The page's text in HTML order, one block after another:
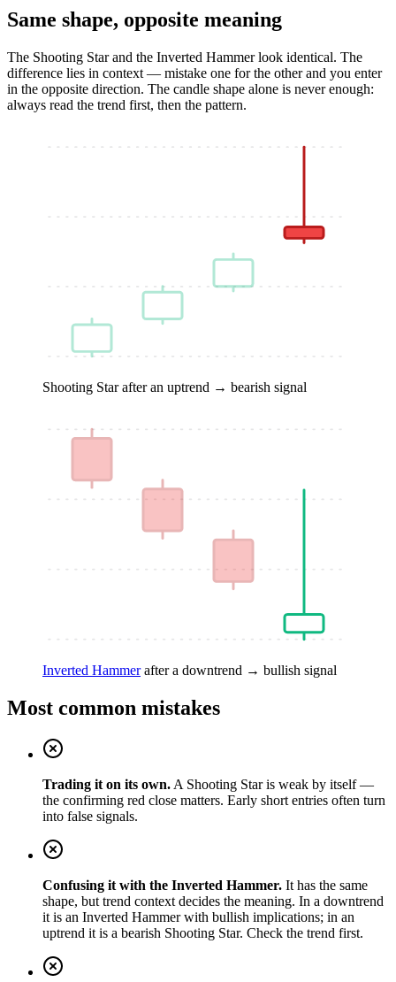
Same shape, opposite meaning
The Shooting Star and the Inverted Hammer look identical. The
difference lies in context — mistake one for the other and you enter
in the opposite direction. The candle shape alone is never enough:
always read the trend first, then the pattern.
Shooting Star after an uptrend → bearish signal
Inverted Hammer after a downtrend → bullish signal
Most common mistakes
Trading it on its own. A Shooting Star is weak by itself —
the confirming red close matters. Early short entries often turn
into false signals.
Confusing it with the Inverted Hammer. It has the same
shape, but trend context decides the meaning. In a downtrend
it is an Inverted Hammer with bullish implications; in an
uptrend it is a bearish Shooting Star. Check the trend first.